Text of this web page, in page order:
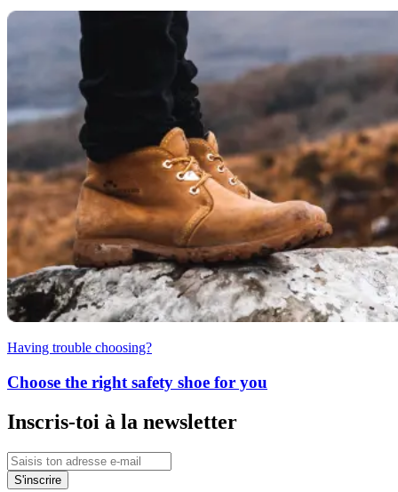
Having trouble choosing?
Choose the right safety shoe for you
Inscris-toi à la newsletter
S'inscrire